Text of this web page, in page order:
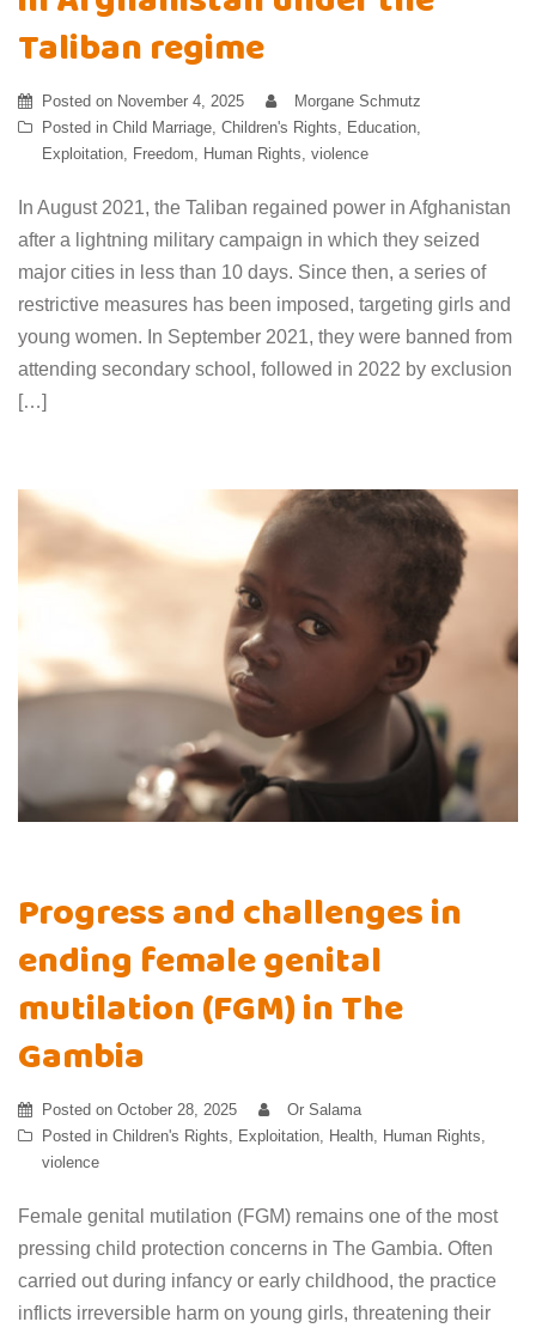
Taliban regime
Posted on November 4, 2025
Morgane Schmutz
Posted in Child Marriage, Children's Rights, Education,
Exploitation, Freedom, Human Rights, violence
In August 2021, the Taliban regained power in Afghanistan
after a lightning military campaign in which they seized
major cities in less than 10 days. Since then, a series of
restrictive measures has been imposed, targeting girls and
young women. In September 2021, they were banned from
attending secondary school, followed in 2022 by exclusion
[…]
Progress and challenges in
ending female genital
mutilation (FGM) in The
Gambia
Posted on October 28, 2025
Or Salama
Posted in Children's Rights, Exploitation, Health, Human Rights,
violence
Female genital mutilation (FGM) remains one of the most
pressing child protection concerns in The Gambia. Often
carried out during infancy or early childhood, the practice
inflicts irreversible harm on young girls, threatening their